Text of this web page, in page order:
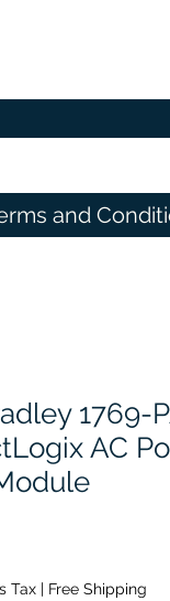
and
1769-
AC
Tax | Free Shipping